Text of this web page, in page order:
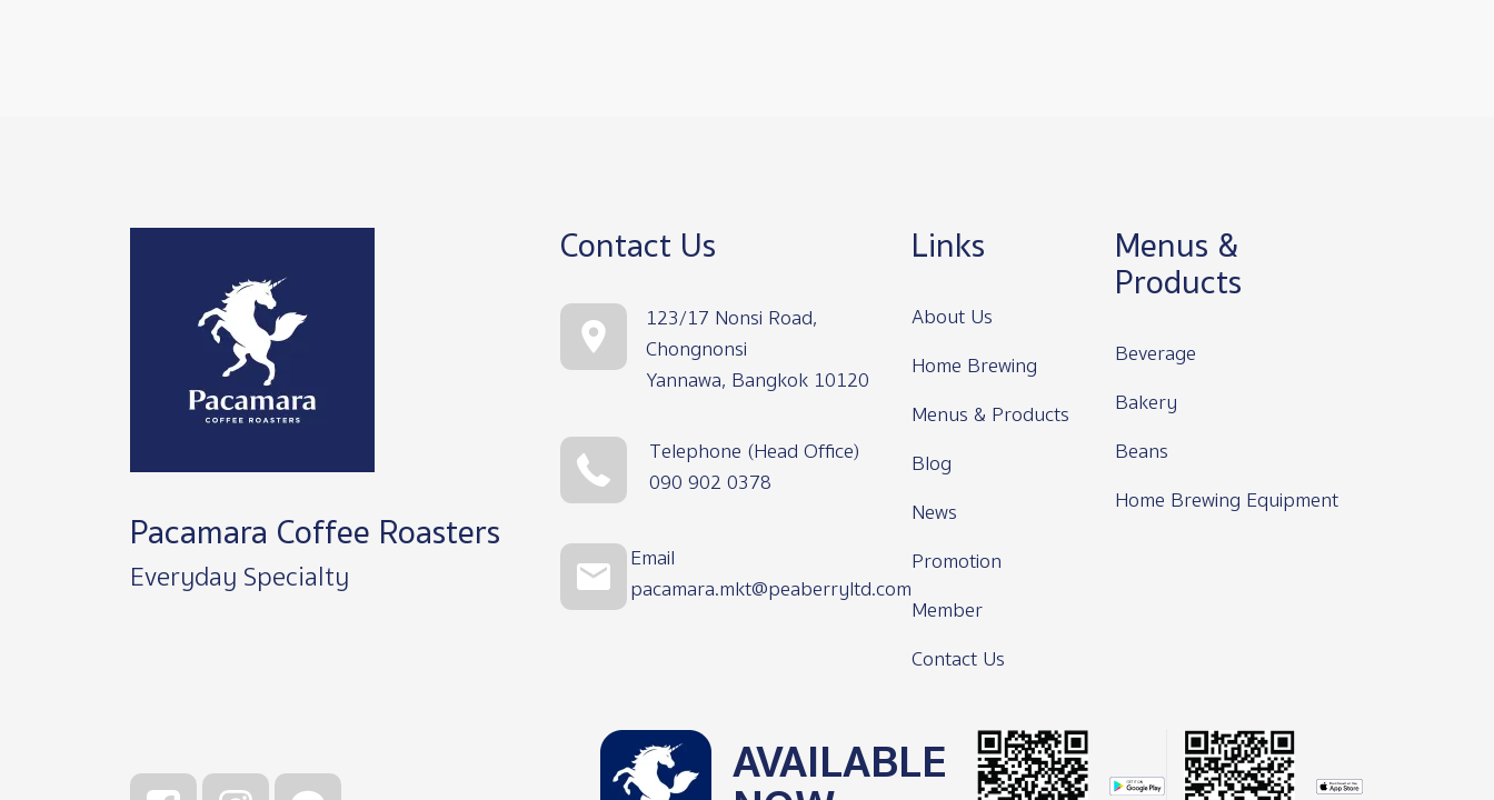
Pacamara Coffee Roasters
Everyday Specialty
Contact Us
123/17 Nonsi Road,
Chongnonsi
Yannawa, Bangkok 10120
Telephone (Head Office)
090 902 0378
Email
pacamara.mkt@peaberryltd.com
Links
About Us
Home Brewing
Menus & Products
Blog
News
Promotion
Member
Contact Us
Menus &
Products
Beverage
Bakery
Beans
Home Brewing Equipment
AVAILABLE